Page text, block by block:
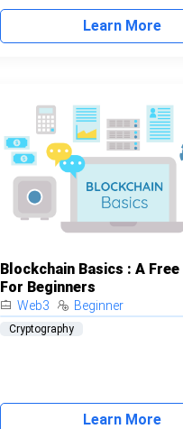
Learn More
Blockchain Basics : A
For Beginners
Web3 Beginner
Cryptography
Learn More